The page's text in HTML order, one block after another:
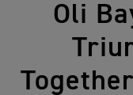
Oli